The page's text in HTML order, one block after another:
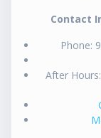
Contact
Phone:
After